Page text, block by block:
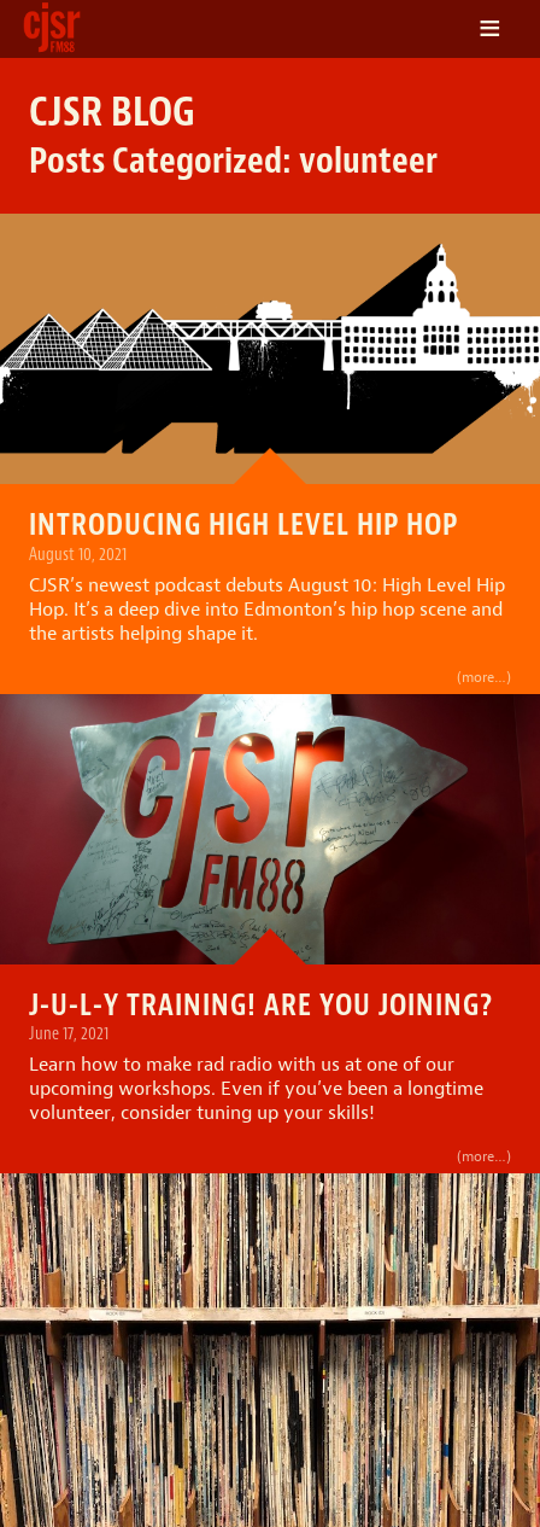
SCHEDULE
VOLUNTEER
FRIENDS OF CJSR
CONTACT
≡
CJSR BLOG
Posts Categorized: volunteer
INTRODUCING HIGH LEVEL HIP HOP
August 10, 2021
CJSR’s newest podcast debuts August 10: High Level Hip
Hop. It’s a deep dive into Edmonton’s hip hop scene and
the artists helping shape it.
(more…)
J-U-L-Y TRAINING! ARE YOU JOINING?
June 17, 2021
Learn how to make rad radio with us at one of our
upcoming workshops. Even if you’ve been a longtime
volunteer, consider tuning up your skills!
(more…)